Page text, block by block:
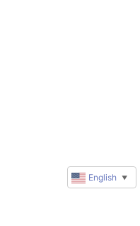
English ▼